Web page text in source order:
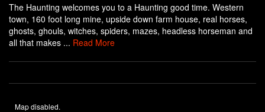
The Haunting welcomes you to a Haunting good time. Western
town, 160 foot long mine, upside down farm house, real horses,
ghosts, ghouls, witches, spiders, mazes, headless horseman and
all that makes ... Read More
Map disabled.